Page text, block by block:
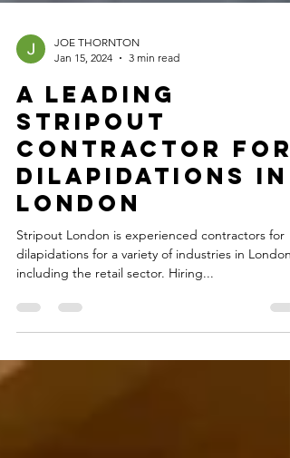
Jan 15, 2024
3 min read
A Leading
Stripout
Contractor For
Dilapidations In
London
Stripout London is experienced contractors for
including the retail sector. Hiring...